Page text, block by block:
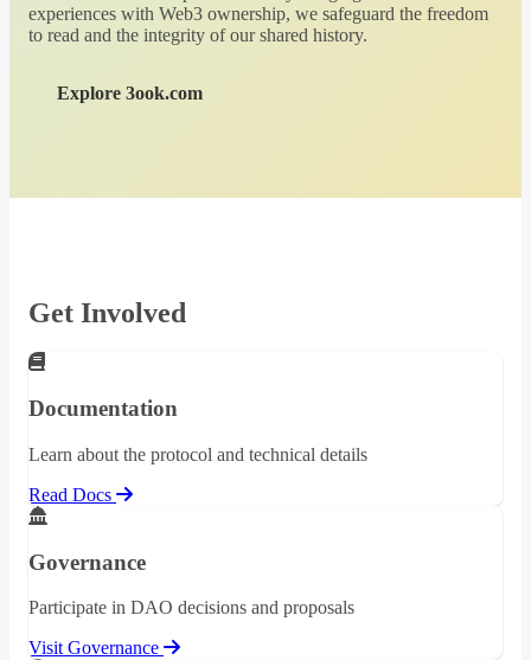
experiences with Web3 ownership, we safeguard the freedom
to read and the integrity of our shared history.
Explore 3ook.com
Get Involved
Documentation
Learn about the protocol and technical details
Read Docs
Governance
Participate in DAO decisions and proposals
Visit Governance